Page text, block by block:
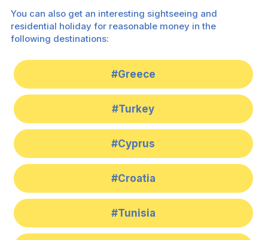
You can also get an interesting sightseeing and
residential holiday for reasonable money in the
following destinations:
#Greece
#Turkey
#Cyprus
#Croatia
#Tunisia